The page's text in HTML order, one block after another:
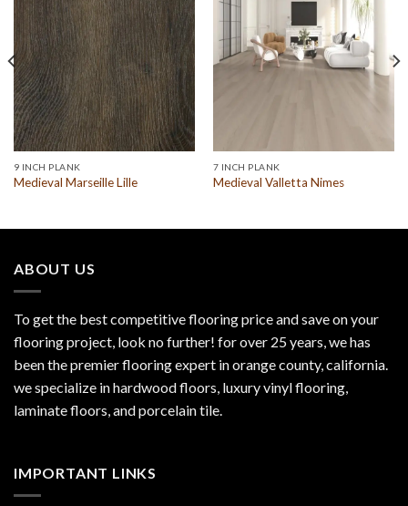
9 INCH PLANK
Medieval Marseille Lille
7 INCH PLANK
Medieval Valletta Nimes
ABOUT US
To get the best competitive flooring price and save on your
flooring project, look no further! for over 25 years, we has
been the premier flooring expert in orange county, california.
we specialize in hardwood floors, luxury vinyl flooring,
laminate floors, and porcelain tile.
IMPORTANT LINKS